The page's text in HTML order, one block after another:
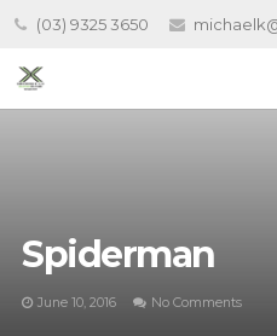
(03) 9325 3650
Spiderman
June 10, 2016 No Comments